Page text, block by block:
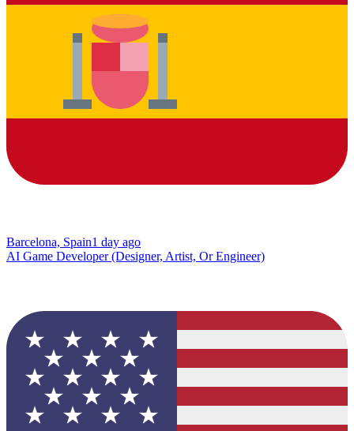
Barcelona, Spain1 day ago
AI Game Developer (Designer, Artist, Or Engineer)